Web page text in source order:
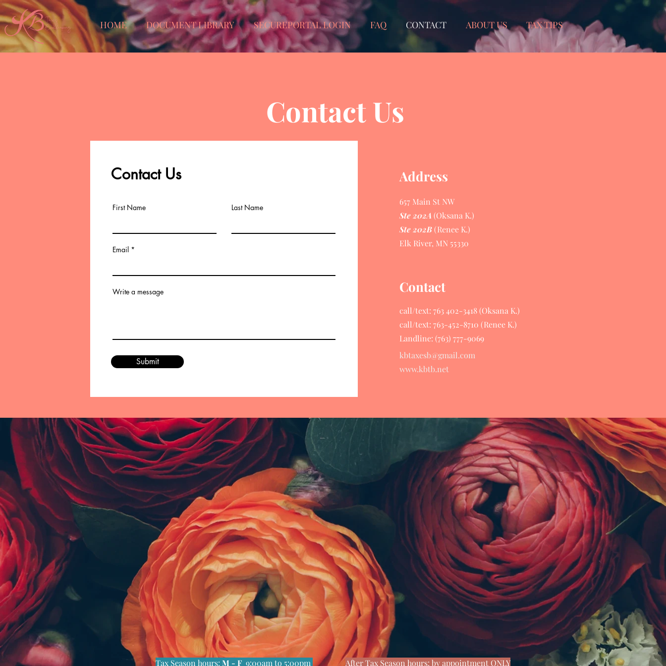
HOME DOCUMENT LIBRARY SECUREPORTAL LOGIN FAQ CONTACT ABOUT US TAX TIPS
Contact Us
Contact Us
First Name Last Name
Email
Write a message
Submit
Address
657 Main St NW
Ste 202A (Oksana K.)
Ste 202B(Renee K.)
Elk River, MN 55330
Contact
call/text: 763 402-3418 (Oksana K.)
call/text: 763-452-8710 (Renee K.)
Landline: (763) 777-9069
kbtaxesb@gmail.com
www.kbtb.net
Tax Season hours: M - F 9:00am to 5:00pm After Tax Season hours: by appointment ONLY